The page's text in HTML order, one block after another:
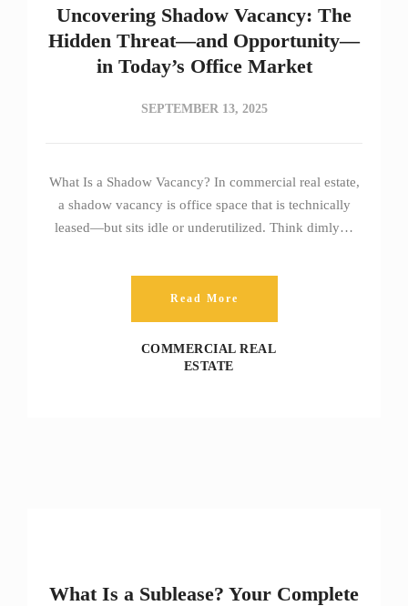
Uncovering Shadow Vacancy: The
Hidden Threat—and Opportunity—
in Today’s Office Market
SEPTEMBER 13, 2025
What Is a Shadow Vacancy? In commercial real estate,
a shadow vacancy is office space that is technically
leased—but sits idle or underutilized. Think dimly…
Read More
COMMERCIAL REAL
ESTATE
What Is a Sublease? Your Complete